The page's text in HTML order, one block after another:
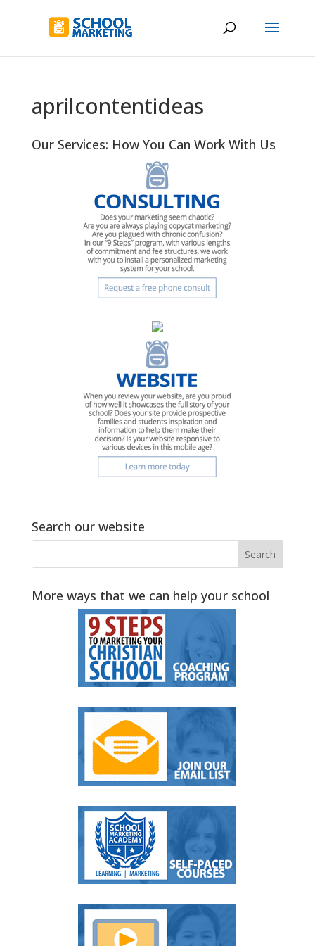
aprilcontentideas
Our Services: How You Can Work With Us
Search our website
More ways that we can help your school